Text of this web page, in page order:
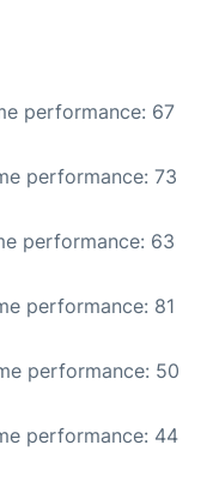
performance: 67
performance: 73
performance: 63
performance: 81
performance: 50
performance: 44